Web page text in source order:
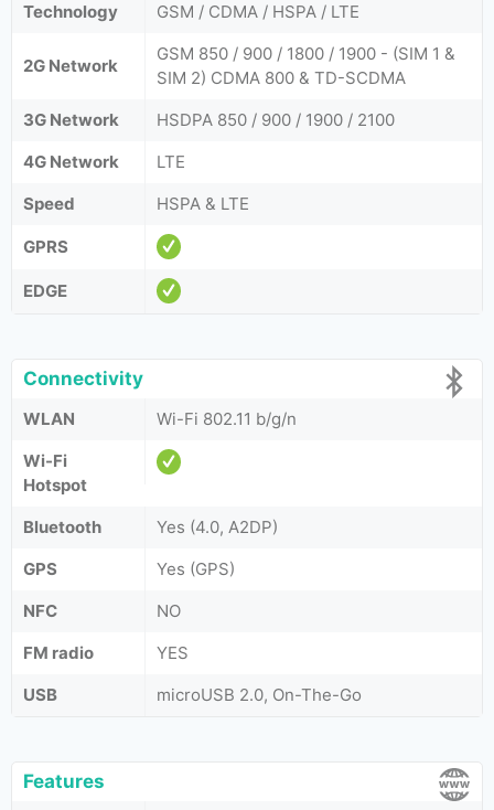
Technology GSM / CDMA / HSPA / LTE
2G Network
GSM 850 / 900 / 1800 / 1900 - (SIM 1 &
SIM 2) CDMA 800 & TD-SCDMA
3G Network
HSDPA 850 / 900 / 1900 / 2100
4G Network
LTE
Speed
HSPA & LTE
GPRS
EDGE
Connectivity
WLAN
Wi-Fi 802.11 b/g/n
Wi-Fi
Hotspot
Bluetooth
Yes (4.0, A2DP)
GPS
Yes (GPS)
NFC
NO
FM radio
YES
USB
microUSB 2.0, On-The-Go
Features